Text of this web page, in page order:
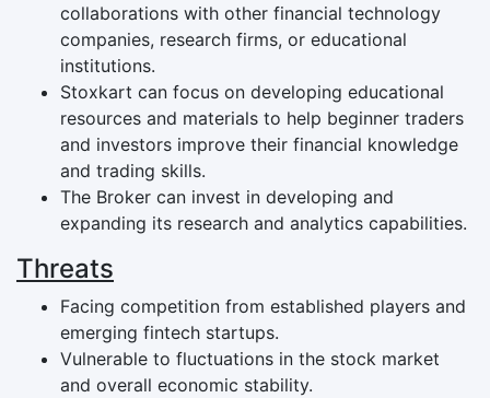
collaborations with other financial technology
companies, research firms, or educational
institutions.
Stoxkart can focus on developing educational
resources and materials to help beginner traders
and investors improve their financial knowledge
and trading skills.
The Broker can invest in developing and
expanding its research and analytics capabilities.
Threats
Facing competition from established players and
emerging fintech startups.
Vulnerable to fluctuations in the stock market
and overall economic stability.